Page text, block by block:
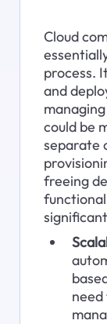
Cloud
process.
and
could be
separate
freeing